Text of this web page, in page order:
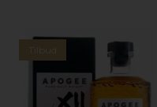
Tilbud